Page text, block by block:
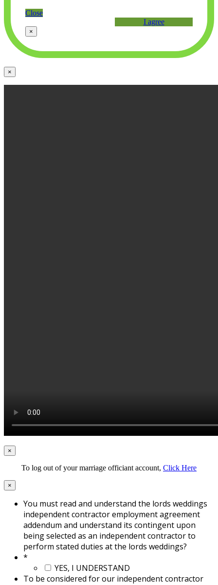
Close
I agree
×
×
×
To log out of your marriage officiant account, Click Here
×
You must read and understand the lords weddings
independent contractor employment agreement
addendum and understand its contingent upon
being selected as an independent contractor to
perform stated duties at the lords weddings?
*
YES, I UNDERSTAND
To be considered for our independent contractor